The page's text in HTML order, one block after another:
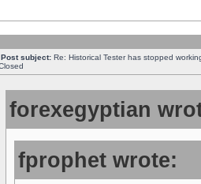
Post subject: Re: Historical Tester has stopped
forexegyptian
fprophet wrote: